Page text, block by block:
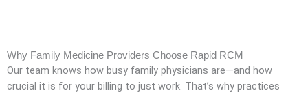
Why Family Medicine Providers Choose Rapid RCM
Our team knows how busy family physicians are—and how
crucial it is for your billing to just work. That’s why practices